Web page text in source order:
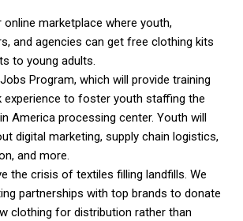
online marketplace where youth,
and agencies can get free clothing kits
to young adults.
Program, which will provide training
experience to foster youth staffing the
America processing center. Youth will
digital marketing, supply chain logistics,
and more.
the crisis of textiles filling landfills. We
partnerships with top brands to donate
clothing for distribution rather than